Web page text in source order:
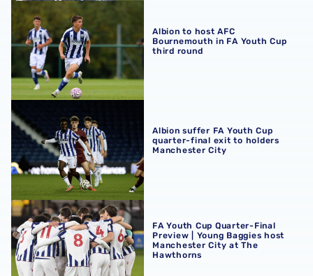
Albion to host AFC Bournemouth in FA Youth Cup third
Albion to host AFC
Bournemouth in FA Youth Cup
third round
Albion suffer FA Youth Cup quarter-final exit to holders
Albion suffer FA Youth Cup
quarter-final exit to holders
Manchester City
FA Youth Cup Quarter-Final Preview | Young Baggies
FA Youth Cup Quarter-Final
Preview | Young Baggies host
Manchester City at The
Hawthorns